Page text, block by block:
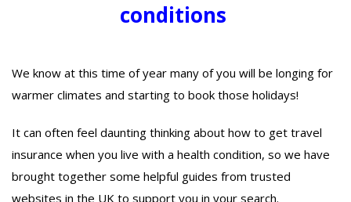
conditions
We know at this time of year many of you will be longing for
warmer climates and starting to book those holidays!
It can often feel daunting thinking about how to get travel
insurance when you live with a health condition, so we have
brought together some helpful guides from trusted
websites in the UK to support you in your search.